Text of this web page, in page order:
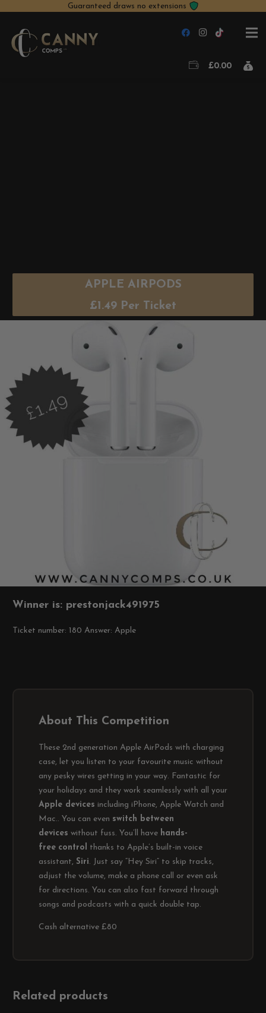
Guaranteed draws no extensions
£0.00
APPLE AIRPODS
£1.49 Per Ticket
Winner is: prestonjack491975
Ticket number: 180 Answer: Apple
About This Competition
These 2nd generation Apple AirPods with charging
case, let you listen to your favourite music without
any pesky wires getting in your way. Fantastic for
your holidays and they work seamlessly with all your
Apple devices including iPhone, Apple Watch and
Mac.. You can even switch between
devices without fuss. You’ll have hands-
free control thanks to Apple’s built-in voice
assistant, Siri. Just say “Hey Siri” to skip tracks,
adjust the volume, make a phone call or even ask
for directions. You can also fast forward through
songs and podcasts with a quick double tap.
Cash alternative £80
Related products